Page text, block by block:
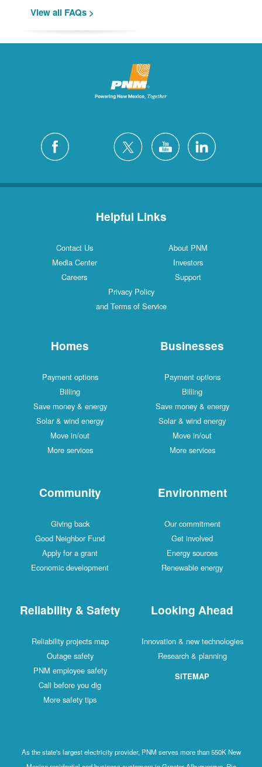
View all FAQs >
Helpful Links
Contact Us
About PNM
Media Center
Investors
Careers
Support
Privacy Policy
and Terms of Service
Homes
Payment options
Billing
Save money & energy
Solar & wind energy
Move in/out
More services
Businesses
Payment options
Billing
Save money & energy
Solar & wind energy
Move in/out
More services
Community
Giving back
Good Neighbor Fund
Apply for a grant
Economic development
Environment
Our commitment
Get involved
Energy sources
Renewable energy
Reliability & Safety
Reliability projects map
Outage safety
PNM employee safety
Call before you dig
More safety tips
Looking Ahead
Innovation & new technologies
Research & planning
SITEMAP
As the state's largest electricity provider, PNM serves more than 550K New